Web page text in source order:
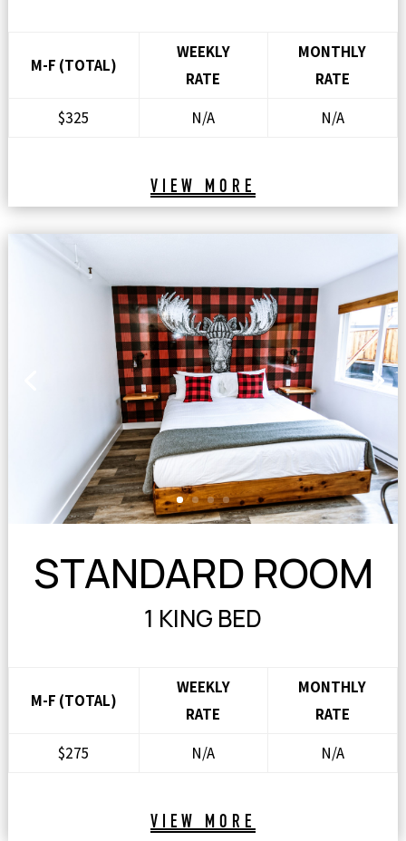
M-F (TOTAL)
WEEKLY
RATE
MONTHLY
RATE
$325
N/A N/A
VIEW MORE
STANDARD ROOM
1 KING BED
M-F (TOTAL)
WEEKLY
RATE
MONTHLY
RATE
$275
N/A N/A
VIEW MORE